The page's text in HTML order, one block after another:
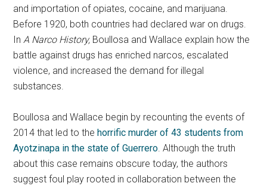
and importation of opiates, cocaine, and marijuana.
Before 1920, both countries had declared war on drugs.
InA Narco History, Boullosa and Wallace explain how the
battle against drugs has enriched narcos, escalated
violence, and increased the demand for illegal
substances.
Boullosa and Wallace begin by recounting the events of
2014 that led to the horrific murder of 43 students from
Ayotzinapa in the state of Guerrero. Although the truth
about this case remains obscure today, the authors
suggest foul play rooted in collaboration between the